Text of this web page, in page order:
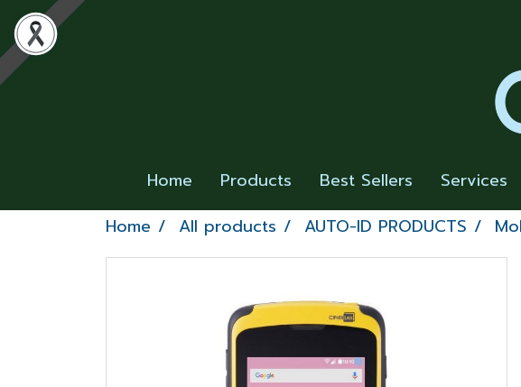
Home Products Best Sellers Services
Home
All products AUTO-ID PRODUCTS